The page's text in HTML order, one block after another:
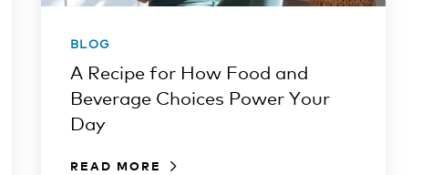
BLOG
A Recipe for How Food and
Beverage Choices Power Your
Day
READ MORE